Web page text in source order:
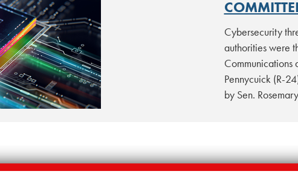
Cybersecurity
authorities were
Communications
Pennycuick (R-
by Sen.